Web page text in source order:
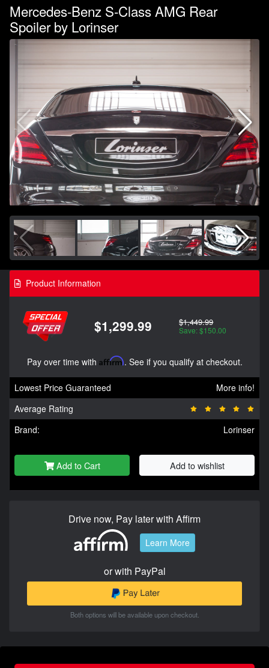
Mercedes-Benz S-Class AMG Rear
Spoiler by Lorinser
Product Information
$1,299.99 $1,449.99
Save: $150.00
Pay over time with Affirm. See if you qualify at checkout.
Lowest Price Guaranteed
More info!
Average Rating
Brand:
Lorinser
Add to Cart Add to wishlist
Drive now, Pay later with Affirm
Learn More
or with PayPal
Both options will be available upon checkout.